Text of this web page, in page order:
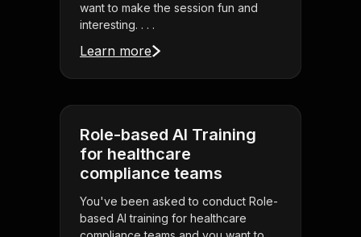
want to make the session fun and
interesting. . . .
Learn more
Role-based AI Training
for healthcare
compliance teams
You've been asked to conduct Role-
based AI training for healthcare